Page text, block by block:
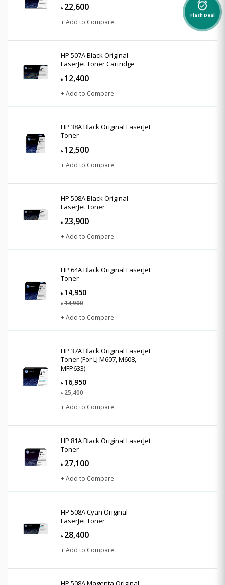
৳ 22,600
+ Add to Compare
HP 507A Black Original
LaserJet Toner Cartridge
৳ 12,400
+ Add to Compare
HP 38A Black Original LaserJet
Toner
৳ 12,500
+ Add to Compare
HP 508A Black Original
LaserJet Toner
৳ 23,900
+ Add to Compare
HP 64A Black Original LaserJet
Toner
৳ 14,950
৳ 14,900
+ Add to Compare
HP 37A Black Original LaserJet
Toner (For LJ M607, M608,
MFP633)
৳ 16,950
৳ 25,400
+ Add to Compare
HP 81A Black Original LaserJet
Toner
৳ 27,100
+ Add to Compare
HP 508A Cyan Original
LaserJet Toner
৳ 28,400
+ Add to Compare
alarm_on
Flash Deal